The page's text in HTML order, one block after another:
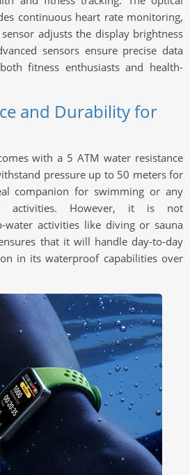
continuous heart rate monitoring,
adjusts the display brightness
sensors ensure precise data
fitness enthusiasts and health-
and Durability for
with a 5 ATM water resistance
pressure up to 50 meters for
companion for swimming or any
activities. However, it is not
water activities like diving or sauna
that it will handle day-to-day
in its waterproof capabilities over